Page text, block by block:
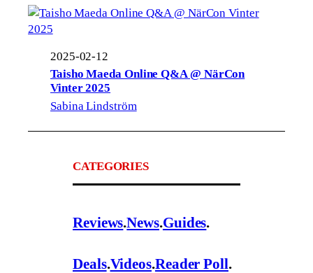
2025-02-12
Taisho Maeda Online Q&A @ NärCon
Vinter 2025
Sabina Lindström
CATEGORIES
Reviews.News.Guides.
Deals.Videos.Reader Poll .